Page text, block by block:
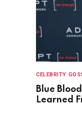
CELEBRITY
Blue
Learned